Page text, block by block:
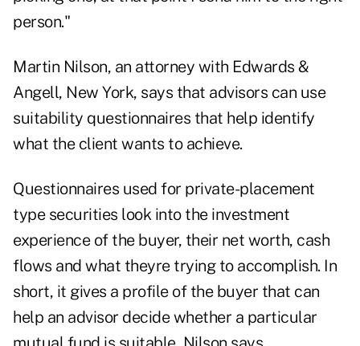
person."
Martin Nilson, an attorney with Edwards &
Angell, New York, says that advisors can use
suitability questionnaires that help identify
what the client wants to achieve.
Questionnaires used for private-placement
type securities look into the investment
experience of the buyer, their net worth, cash
flows and what theyre trying to accomplish. In
short, it gives a profile of the buyer that can
help an advisor decide whether a particular